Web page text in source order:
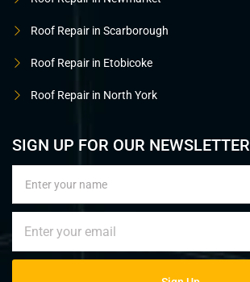
Roof Repair in Scarborough
Roof Repair in Etobicoke
Roof Repair in North York
SIGN UP FOR OUR NEWSLETTER